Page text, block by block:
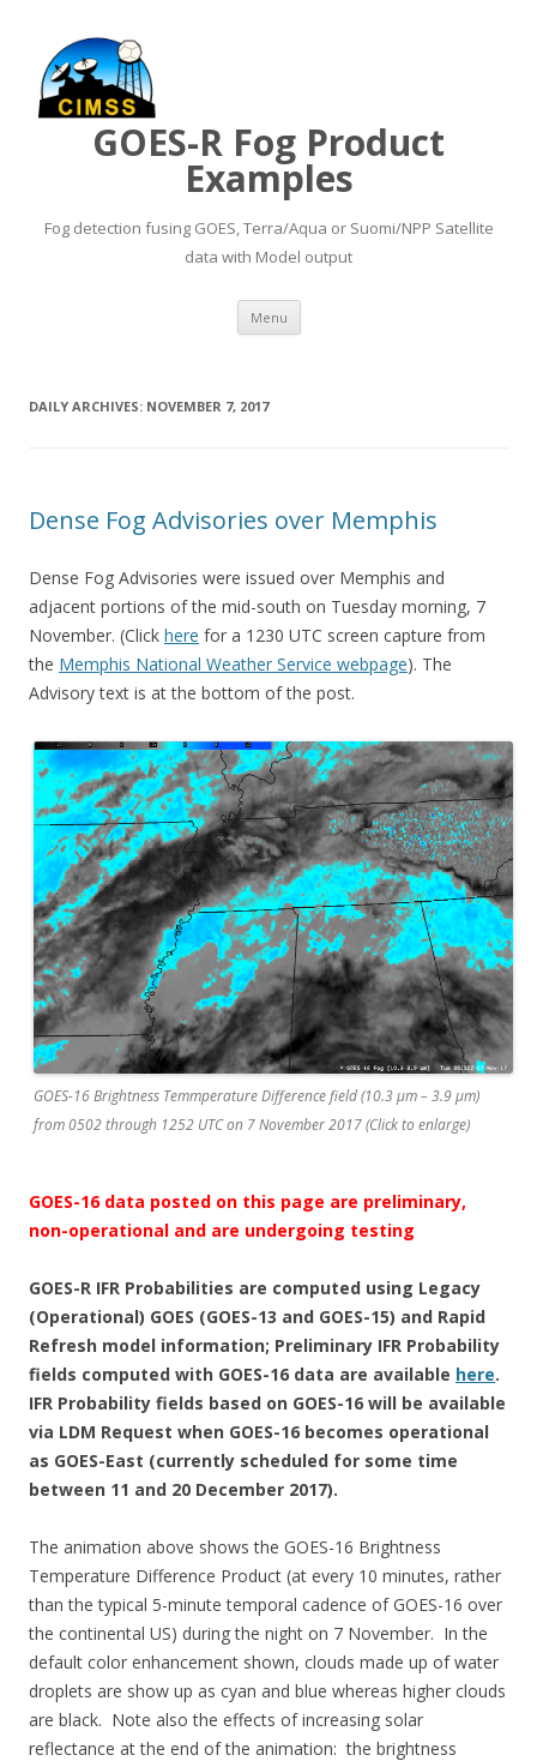
GOES-R Fog Product
Examples
Fog detection fusing GOES, Terra/Aqua or Suomi/NPP Satellite
data with Model output
Menu Skip to content
DAILY ARCHIVES: NOVEMBER 7, 2017
Dense Fog Advisories over Memphis
Dense Fog Advisories were issued over Memphis and
adjacent portions of the mid-south on Tuesday morning, 7
November. (Click here for a 1230 UTC screen capture from
the Memphis National Weather Service webpage). The
Advisory text is at the bottom of the post.
GOES-16 Brightness Temmperature Difference field (10.3 µm – 3.9 µm)
from 0502 through 1252 UTC on 7 November 2017 (Click to enlarge)
GOES-16 data posted on this page are preliminary,
non-operational and are undergoing testing
GOES-R IFR Probabilities are computed using Legacy
(Operational) GOES (GOES-13 and GOES-15) and Rapid
Refresh model information; Preliminary IFR Probability
fields computed with GOES-16 data are available here.
IFR Probability fields based on GOES-16 will be available
via LDM Request when GOES-16 becomes operational
as GOES-East (currently scheduled for some time
between 11 and 20 December 2017).
The animation above shows the GOES-16 Brightness
Temperature Difference Product (at every 10 minutes, rather
than the typical 5-minute temporal cadence of GOES-16 over
the continental US) during the night on 7 November. In the
default color enhancement shown, clouds made up of water
droplets are show up as cyan and blue whereas higher clouds
are black. Note also the effects of increasing solar
reflectance at the end of the animation: the brightness